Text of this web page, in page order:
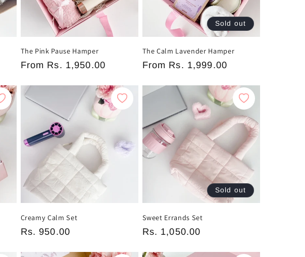
The Pink Pause Hamper
Regular
From Rs. 1,950.00
Sold out
The Calm Lavender Hamper
Regular
From Rs. 1,999.00
Creamy Calm Set
Regular
Rs. 950.00
Sold out
Sweet Errands Set
Regular
Rs. 1,050.00